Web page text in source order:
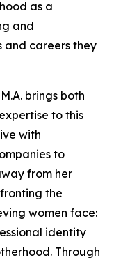
as a
and
and careers they
brings both
to this
with
to
from her
the
women face:
identity
Through